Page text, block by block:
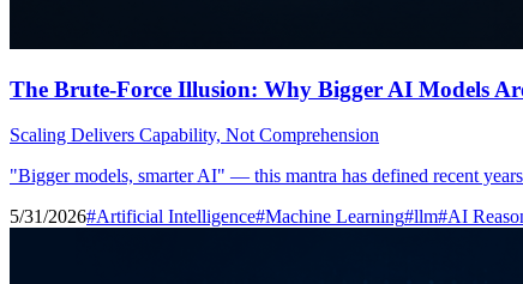
The Brute-Force Illusion: Why Bigger AI Models
Scaling Delivers Capability, Not Comprehension
"Bigger models, smarter AI" — this mantra has defined recent
5/31/2026#Artificial Intelligence#Machine Learning#llm#AI